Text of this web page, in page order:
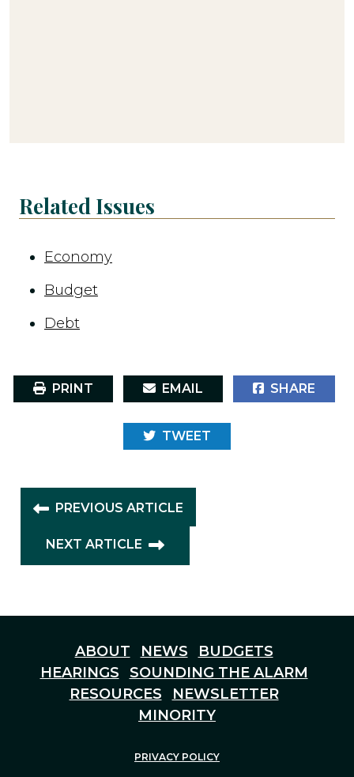
Related Issues
Economy
Budget
Debt
PRINT EMAIL SHARE
TWEET
PREVIOUS ARTICLE
NEXT ARTICLE
ABOUT NEWS
BUDGETS
HEARINGS
SOUNDING THE ALARM
RESOURCES
NEWSLETTER
MINORITY
PRIVACY POLICY